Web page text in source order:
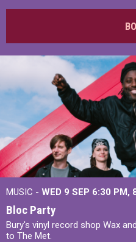
MUSIC - WED 9 SEP 6:30 PM,
Bloc Party
Bury's vinyl record shop Wax
to The Met.